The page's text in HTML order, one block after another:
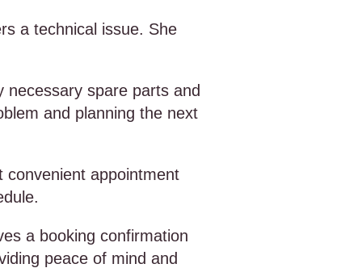
a technical issue. She
spare parts and
and planning the next
convenient appointment
a booking confirmation
peace of mind and